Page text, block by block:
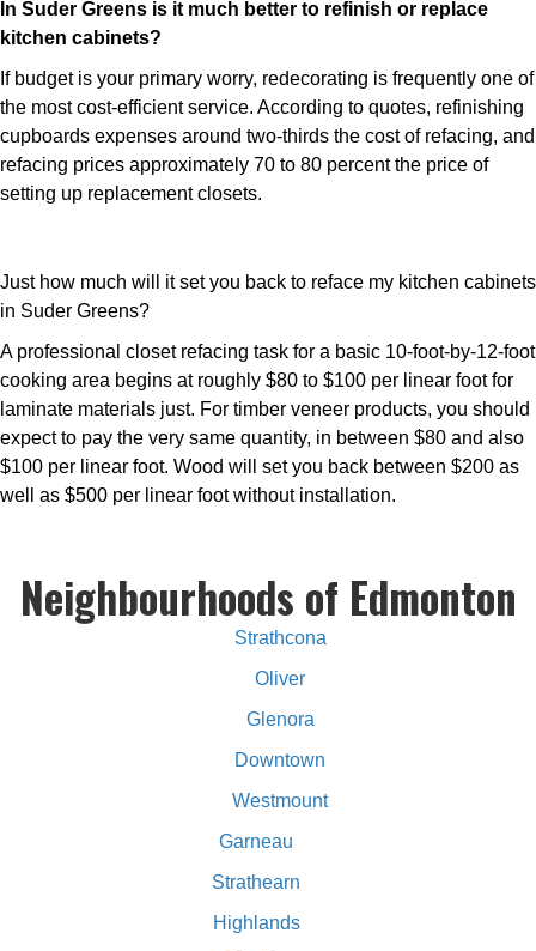
In Suder Greens is it much better to refinish or replace
kitchen cabinets?
If budget is your primary worry, redecorating is frequently one of
the most cost-efficient service. According to quotes, refinishing
cupboards expenses around two-thirds the cost of refacing, and
refacing prices approximately 70 to 80 percent the price of
setting up replacement closets.
Just how much will it set you back to reface my kitchen cabinets
in Suder Greens?
A professional closet refacing task for a basic 10-foot-by-12-foot
cooking area begins at roughly $80 to $100 per linear foot for
laminate materials just. For timber veneer products, you should
expect to pay the very same quantity, in between $80 and also
$100 per linear foot. Wood will set you back between $200 as
well as $500 per linear foot without installation.
Neighbourhoods of Edmonton
Strathcona
Oliver
Glenora
Downtown
Westmount
Garneau
Strathearn
Highlands